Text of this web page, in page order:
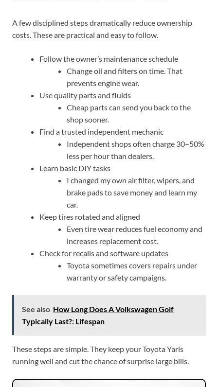
A few disciplined steps dramatically reduce ownership
costs. These are practical and easy to follow.
Follow the owner’s maintenance schedule
Change oil and filters on time. That
prevents engine wear.
Use quality parts and fluids
Cheap parts can send you back to the
shop sooner.
Find a trusted independent mechanic
Independent shops often charge 30–50%
less per hour than dealers.
Learn basic DIY tasks
I changed my own air filter, wipers, and
brake pads to save money and learn my
car.
Keep tires rotated and aligned
Even tire wear reduces fuel economy and
increases replacement cost.
Check for recalls and software updates
Toyota sometimes covers repairs under
warranty or safety campaigns.
See also How Long Does A Volkswagen Golf
Typically Last?: Lifespan
These steps are simple. They keep your Toyota Yaris
running well and cut the chance of surprise large bills.